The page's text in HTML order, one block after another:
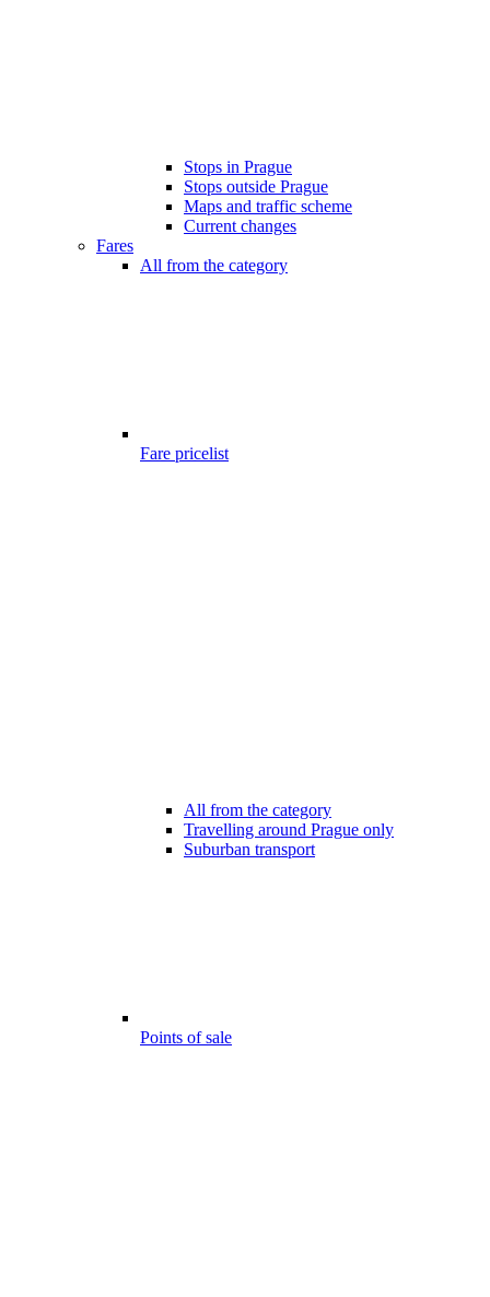
Stops in Prague
Stops outside Prague
Maps and traffic scheme
Current changes
Fares
All from the category
Fare pricelist
All from the category
Travelling around Prague only
Suburban transport
Points of sale